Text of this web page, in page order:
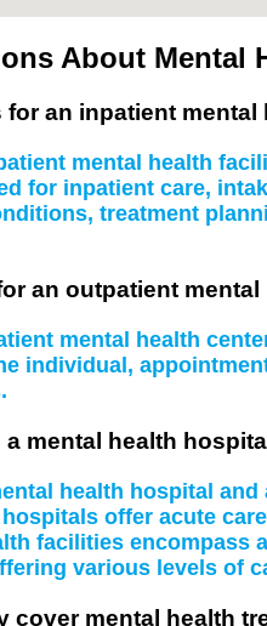
About Mental
an inpatient mental
mental health
for inpatient care,
treatment
an outpatient
mental health
individual,
mental health
health hospital
offer acute
facilities
various levels of
cover mental health